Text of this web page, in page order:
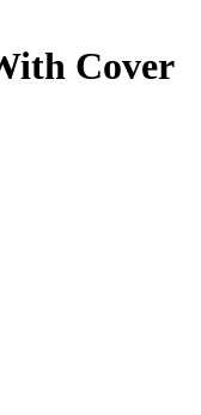
Cover